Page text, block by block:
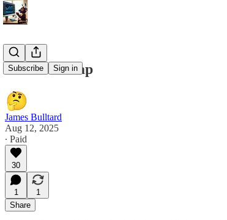
Subscribe Sign in
8/12/25 Recap
James Bulltard
Aug 12, 2025
∙ Paid
30
1
1
Share